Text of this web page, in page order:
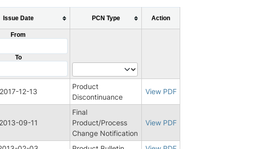
Issue Date PCN Type Action
From
To
2017-12-13
Product
Discontinuance
View PDF
2013-09-11
Final
Product/Process
Change Notification
View PDF